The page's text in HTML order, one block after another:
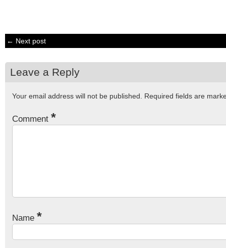
← Next post
Leave a Reply
Your email address will not be published. Required fields are
Comment *
Name *